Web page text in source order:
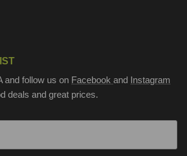
and follow us on Facebook and Instagram
deals and great prices.